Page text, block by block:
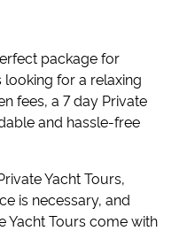
package for
for a relaxing
fees, a 7 day Private
and hassle-free
Yacht Tours,
is necessary, and
Yacht Tours come with